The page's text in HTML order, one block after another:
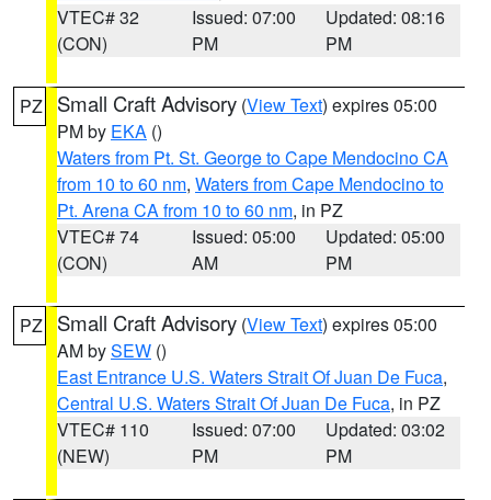
VTEC# 32
(CON)
Issued: 07:00
PM
Updated: 08:16
PM
PZ Small Craft Advisory (View Text) expires 05:00
PM by EKA ()
Waters from Pt. St. George to Cape Mendocino CA
from 10 to 60 nm, Waters from Cape Mendocino to
Pt. Arena CA from 10 to 60 nm, in PZ
VTEC# 74
(CON)
Issued: 05:00
AM
Updated: 05:00
PM
PZ Small Craft Advisory (View Text) expires 05:00
AM bySEW ()
East Entrance U.S. Waters Strait Of Juan De Fuca,
Central U.S. Waters Strait Of Juan De Fuca, in PZ
VTEC# 110
(NEW)
Issued: 07:00
PM
Updated: 03:02
PM